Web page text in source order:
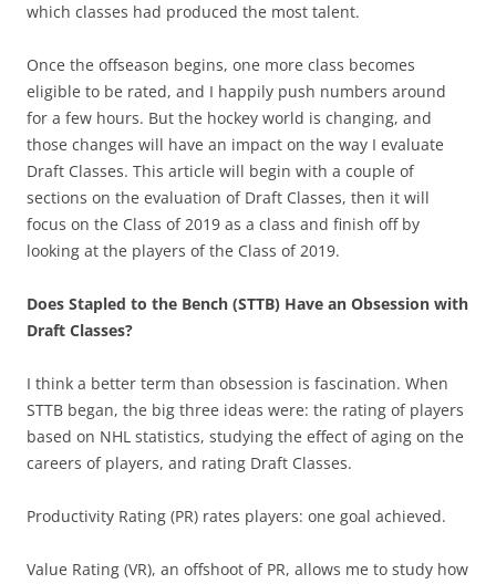
which classes had produced the most talent.
Once the offseason begins, one more class becomes
eligible to be rated, and I happily push numbers around
for a few hours. But the hockey world is changing, and
those changes will have an impact on the way I evaluate
Draft Classes. This article will begin with a couple of
sections on the evaluation of Draft Classes, then it will
focus on the Class of 2019 as a class and finish off by
looking at the players of the Class of 2019.
Does Stapled to the Bench (STTB) Have an Obsession with
Draft Classes?
I think a better term than obsession is fascination. When
STTB began, the big three ideas were: the rating of players
based on NHL statistics, studying the effect of aging on the
careers of players, and rating Draft Classes.
Productivity Rating (PR) rates players: one goal achieved.
Value Rating (VR), an offshoot of PR, allows me to study how